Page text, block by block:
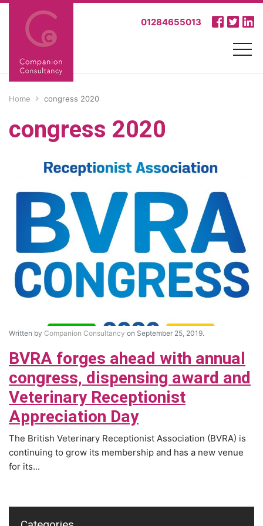
01284655013
Home congress 2020
congress 2020
Written by Companion Consultancy on September 25, 2019.
BVRA forges ahead with annual
congress, dispensing award and
Veterinary Receptionist
Appreciation Day
The British Veterinary Receptionist Association (BVRA) is
continuing to grow its membership and has a new venue
for its...